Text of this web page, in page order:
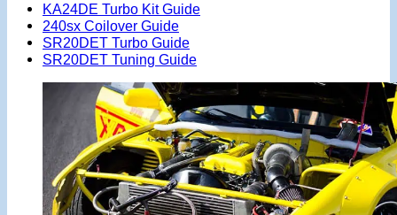
KA24DE Turbo Kit Guide
240sx Coilover Guide
SR20DET Turbo Guide
SR20DET Tuning Guide